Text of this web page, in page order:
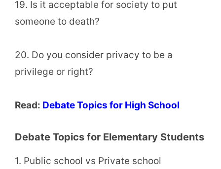
19. Is it acceptable for society to put
someone to death?
20. Do you consider privacy to be a
privilege or right?
Read: Debate Topics for High School
Debate Topics for Elementary Students
1. Public school vs Private school